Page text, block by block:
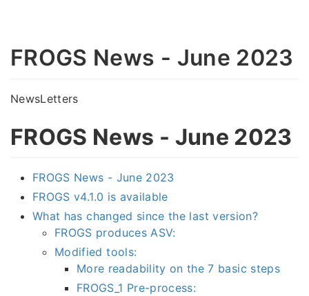
FROGS News - June 2023
NewsLetters
FROGS News - June 2023
FROGS News - June 2023
FROGS v4.1.0 is available
What has changed since the last version?
FROGS produces ASV:
Modified tools:
More readability on the 7 basic steps
FROGS_1 Pre-process: